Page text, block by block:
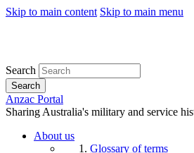
Skip to main content Skip to main menu
Search
Search
Anzac Portal
Sharing Australia's military and service
About us
Glossary of terms